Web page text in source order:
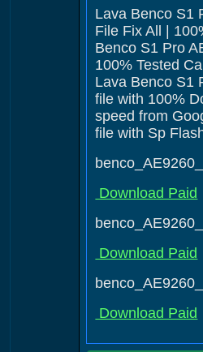
Lava Benco S1
File Fix All |
Benco S1 Pro
100% Tested
Lava Benco S1
file with 100%
speed from
file with Sp
Download Paid
Download Paid
Download Paid